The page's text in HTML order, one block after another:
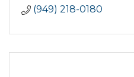
(949) 218-0180